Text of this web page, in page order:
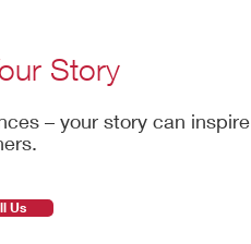
Story
– your story can inspire
Us